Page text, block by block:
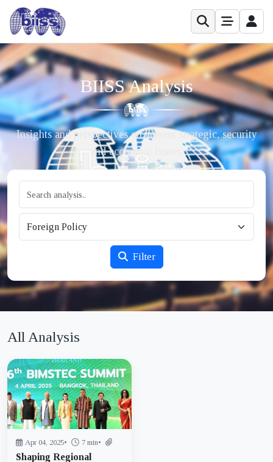
BIISS Analysis
Insights and perspectives on current strategic, security
and economic issues.
Filter
All Analysis
Apr 04, 2025• 7 min•
Shaping Regional